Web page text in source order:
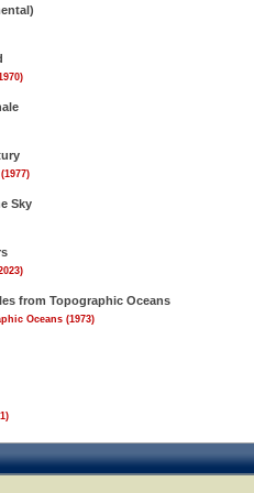
Sky
from Topographic Oceans
Oceans (1973)